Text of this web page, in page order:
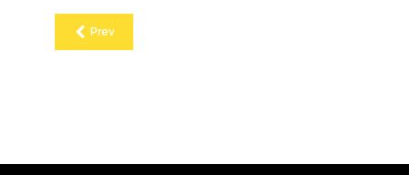
Prev